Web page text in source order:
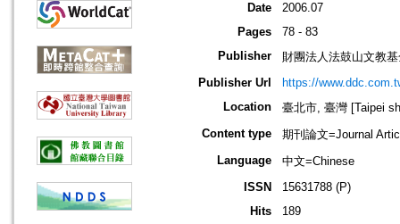
Date
2006.07
Pages
78 - 83
Publisher
財團法人法鼓山文教
Publisher Url
https://
Location
臺北市, 臺灣 [Taipei
Content type
期刊論文=Journal
Language
中文=Chinese
ISSN
15631788 (P)
Hits
189